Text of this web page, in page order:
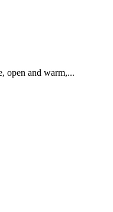
open and warm,...